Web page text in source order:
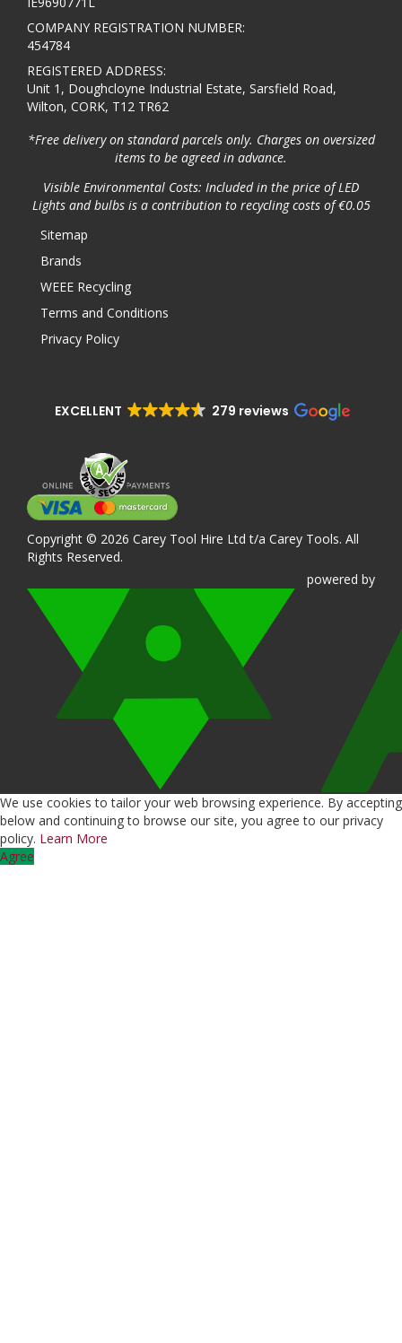
COMPANY REGISTRATION NUMBER:
454784
REGISTERED ADDRESS:
Unit 1, Doughcloyne Industrial Estate, Sarsfield Road,
Wilton, CORK, T12 TR62
*Free delivery on standard parcels only. Charges on oversized
items to be agreed in advance.
Visible Environmental Costs: Included in the price of LED
Lights and bulbs is a contribution to recycling costs of €0.05
Sitemap
Brands
WEEE Recycling
Terms and Conditions
Privacy Policy
EXCELLENT 279 reviews
Copyright © 2026 Carey Tool Hire Ltd t/a Carey Tools. All
Rights Reserved.
powered by
We use cookies to tailor your web browsing experience. By accepting
below and continuing to browse our site, you agree to our privacy
policy. Learn More
Agree